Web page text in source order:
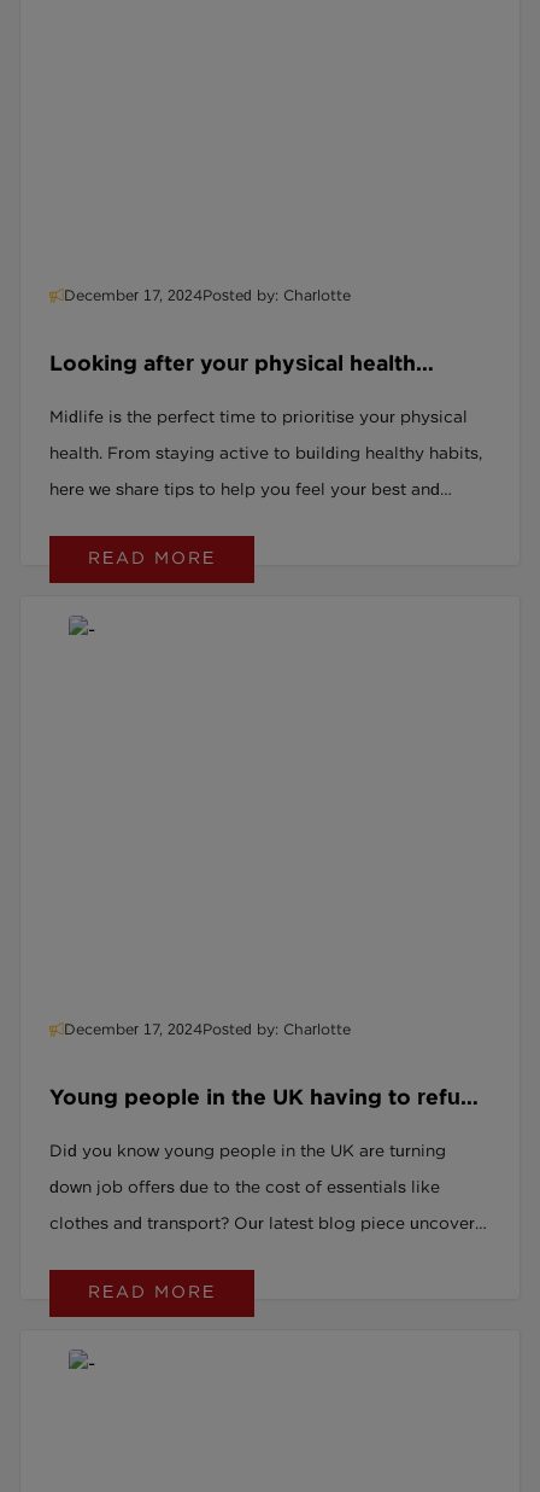
December 17, 2024Posted by: Charlotte
Looking after your physical health
Midlife is the perfect time to prioritise your physical
health. From staying active to building healthy habits,
here we share tips to help you feel your best and
READ MORE
December 17, 2024Posted by: Charlotte
Young people in the UK having to refuse
associated costs such as clothes and
transport.
Did you know young people in the UK are turning
down job offers due to the cost of essentials like
clothes and transport? Our latest blog piece uncovers
support young people into employment.
READ MORE